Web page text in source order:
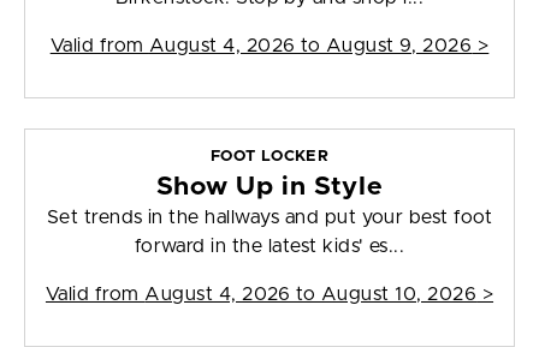
Valid from August 4, 2026 to August 9, 2026 >
FOOT LOCKER
Show Up in Style
Set trends in the hallways and put your best foot
forward in the latest kids' es...
Valid from August 4, 2026 to August 10, 2026 >